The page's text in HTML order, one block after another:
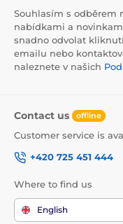
Souhlasím s odběrem
nabídkami a
snadno odvolat
emailu nebo
naleznete v našich
Contact us offline
Customer service is
+420 725 451 444
Where to find us
English